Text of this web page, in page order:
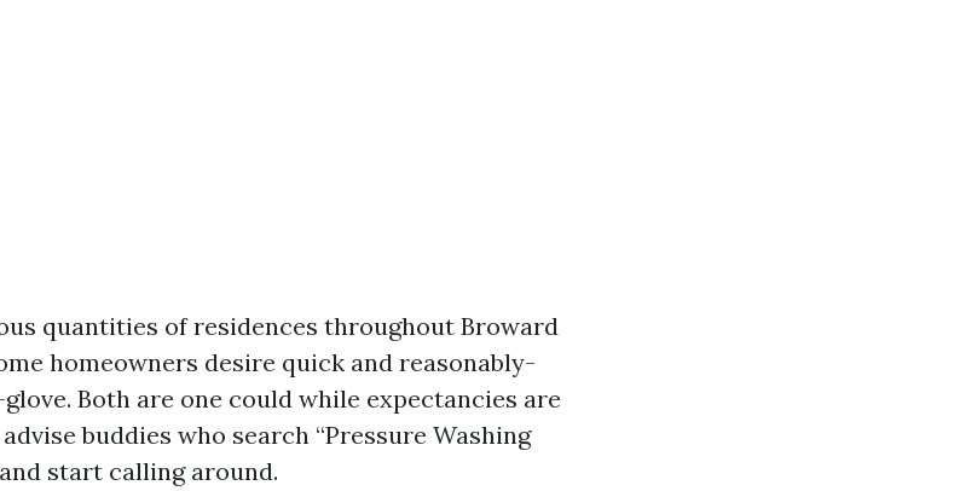
quantities of residences throughout Broward
homeowners desire quick and reasonably-
Both are one could while expectancies are
buddies who search “Pressure Washing
start calling around.